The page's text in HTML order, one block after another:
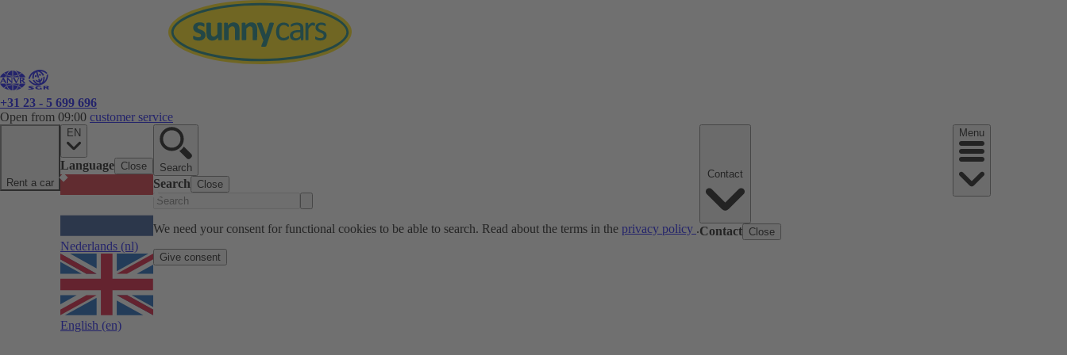
+31 23 - 5 699 696
Open from 09:00 customer service
Rent a car
EN
Language Close
Nederlands (nl)
English (en)
Search
Search Close
We need your consent for functional cookies to be able to search. Read about the terms in the privacy policy .
Give consent
Contact Close
Menu